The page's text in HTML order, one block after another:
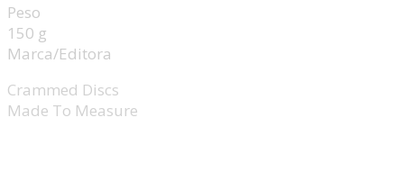
Message
Peso
150 g
Marca/Editora
Crammed Discs
Made To Measure